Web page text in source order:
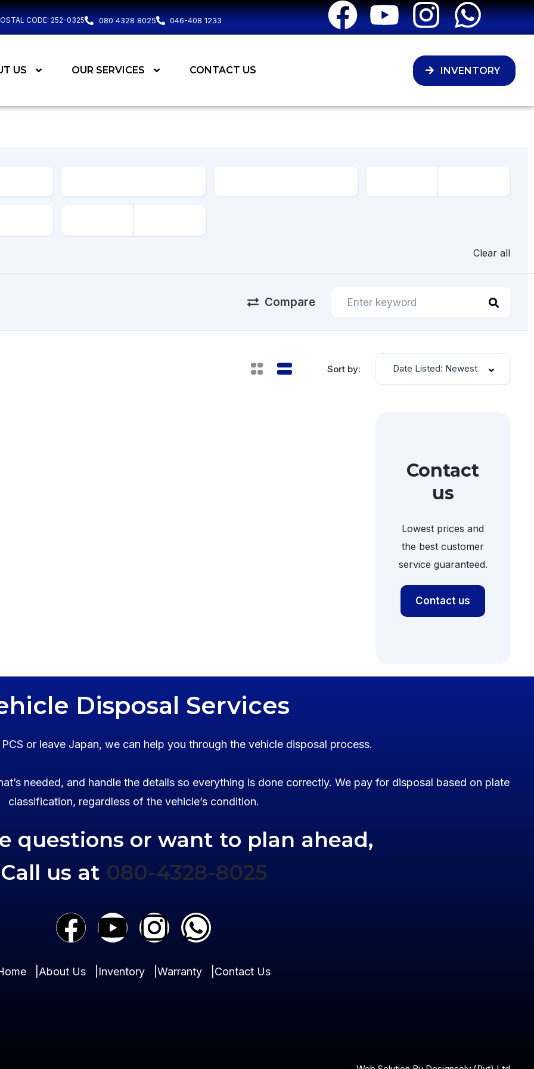
CODE: 252-0325 080 4328 8025 046-408 1233
US OUR SERVICES CONTACT US INVENTORY
Clear all
Compare
Sort by: Date Listed: Newest
Contact
us
Lowest prices and
the best customer
service guaranteed.
Contact us
Disposal Services
or leave Japan, we can help you through the vehicle disposal process.
needed, and handle the details so everything is done correctly. We pay for disposal based on plate
classification, regardless of the vehicle’s condition.
questions or want to plan ahead,
Call us at 080-4328-8025
About Us Inventory Warranty Contact Us